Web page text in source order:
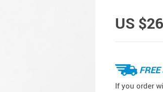
US
If you order